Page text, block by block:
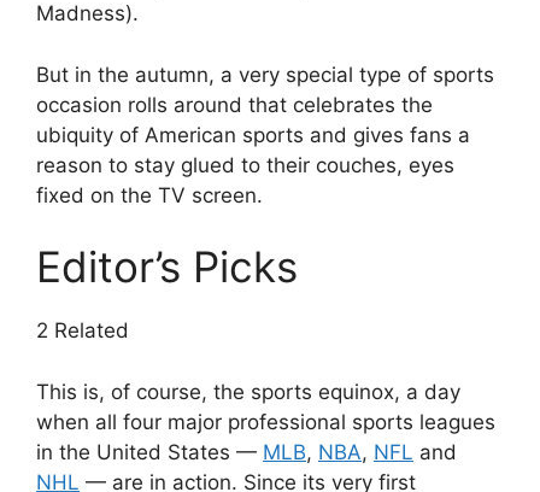
Madness).
But in the autumn, a very special type of sports
occasion rolls around that celebrates the
ubiquity of American sports and gives fans a
reason to stay glued to their couches, eyes
fixed on the TV screen.
Editor’s Picks
2 Related
This is, of course, the sports equinox, a day
when all four major professional sports leagues
in the United States — MLB, NBA, NFL and
NHL — are in action. Since its very first